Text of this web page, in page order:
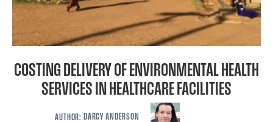
Join us
COSTING DELIVERY OF ENVIRONMENTAL HEALTH
SERVICES IN HEALTHCARE FACILITIES
AUTHOR: DARCY ANDERSON